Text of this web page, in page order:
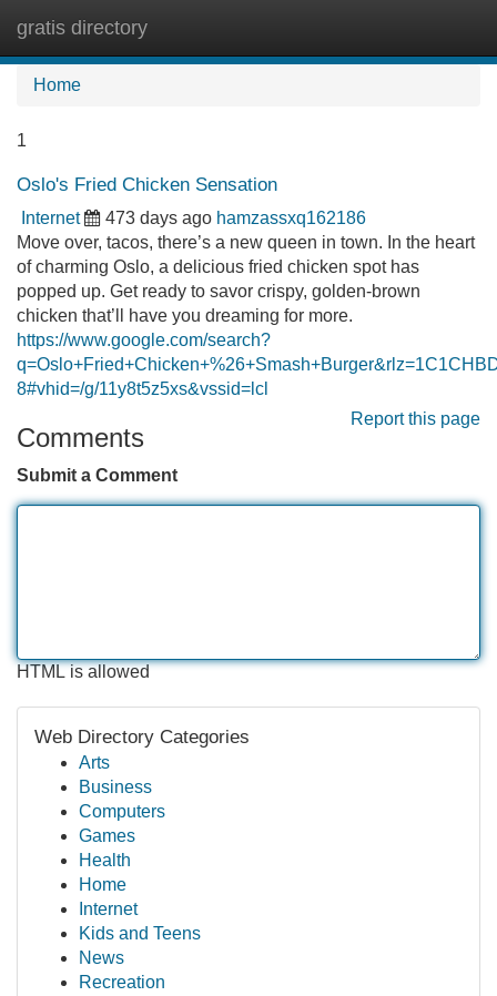
gratis directory
Home
1
Oslo's Fried Chicken Sensation
Internet 473 days ago hamzassxq162186
Move over, tacos, there’s a new queen in town. In the heart
of charming Oslo, a delicious fried chicken spot has
popped up. Get ready to savor crispy, golden-brown
chicken that’ll have you dreaming for more.
https://www.google.com/search?
8#vhid=/g/11y8t5z5xs&vssid=lcl
Report this page
Comments
Submit a Comment
HTML is allowed
Web Directory Categories
Arts
Business
Computers
Games
Health
Home
Internet
Kids and Teens
News
Recreation